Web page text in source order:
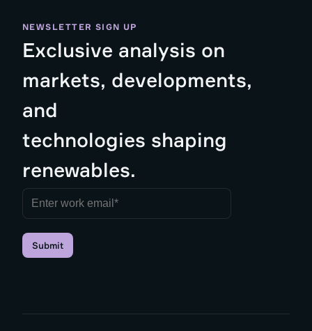
NEWSLETTER SIGN UP
Exclusive analysis on
markets, developments,
and
technologies shaping
renewables.
Submit